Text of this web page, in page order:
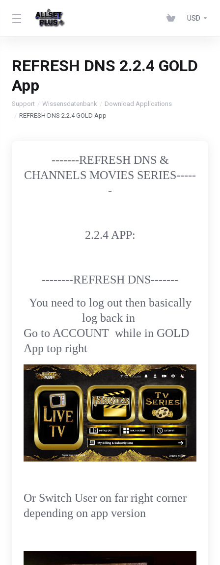
USD
REFRESH DNS 2.2.4 GOLD
App
Support Wissensdatenbank
Download Applications
REFRESH DNS 2.2.4 GOLD App
-------REFRESH DNS &
CHANNELS MOVIES SERIES-----
-
2.2.4 APP:
--------REFRESH DNS-------
You need to log out then basically
log back in
Go to ACCOUNT while in GOLD
App top right
Or Switch User on far right corner
depending on app version